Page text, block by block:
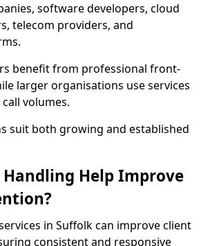
software developers, cloud
telecom providers, and
benefit from professional front-
larger organisations use services
volumes.
suit both growing and established
Handling Help Improve
in Suffolk can improve client
consistent and responsive